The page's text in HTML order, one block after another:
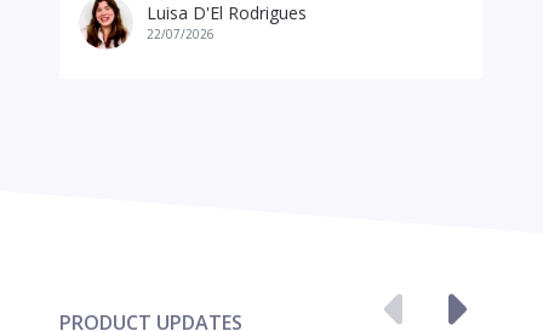
Luisa D'El Rodrigues
22/07/2026
PRODUCT UPDATES